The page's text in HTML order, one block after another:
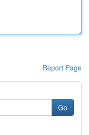
Report Page
Go